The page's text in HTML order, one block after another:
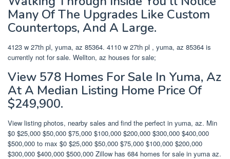
Many Of The Upgrades Like Custom
Countertops, And A Large.
4123 w 27th pl, yuma, az 85364. 4110 w 27th pl , yuma, az 85364 is
currently not for sale. Wellton, az houses for sale;
View 578 Homes For Sale In Yuma, Az
At A Median Listing Home Price Of
$249,900.
View listing photos, nearby sales and find the perfect in yuma, az. Min
$0 $25,000 $50,000 $75,000 $100,000 $200,000 $300,000 $400,000
$500,000 to max $0 $25,000 $50,000 $75,000 $100,000 $200,000
$300,000 $400,000 $500,000 Zillow has 684 homes for sale in yuma az.